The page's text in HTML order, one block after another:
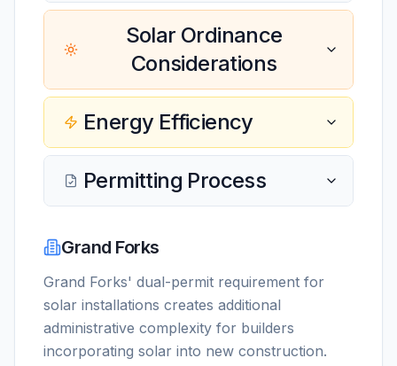
Solar Ordinance
Considerations
Energy Efficiency
Permitting Process
Grand Forks
Grand Forks' dual-permit requirement for
solar installations creates additional
administrative complexity for builders
incorporating solar into new construction.